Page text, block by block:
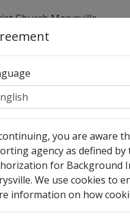
Church Marysville
you are aware
agency as defined
for Background
We use cookies to
information on how
Name
I have no
Used
Check this
of Birth
Address
Address